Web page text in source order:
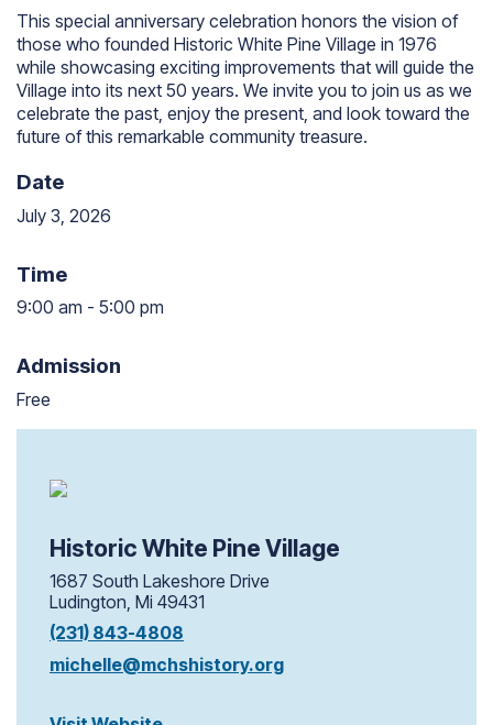
This special anniversary celebration honors the vision of
those who founded Historic White Pine Village in 1976
while showcasing exciting improvements that will guide the
Village into its next 50 years. We invite you to join us as we
celebrate the past, enjoy the present, and look toward the
future of this remarkable community treasure.
Date
July 3, 2026
Time
9:00 am - 5:00 pm
Admission
Free
Historic White Pine Village
1687 South Lakeshore Drive
Ludington, Mi 49431
(231) 843-4808
michelle@mchshistory.org